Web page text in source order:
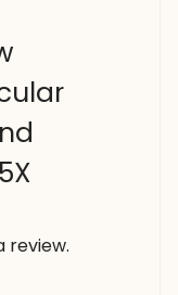
review.